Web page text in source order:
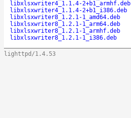
libxlsxwriter4_1.1.4-2+b1_armhf.deb
libxlsxwriter4_1.1.4-2+b1_i386.deb
libxlsxwriter8_1.2.1-1_amd64.deb
libxlsxwriter8_1.2.1-1_arm64.deb
libxlsxwriter8_1.2.1-1_armhf.deb
libxlsxwriter8_1.2.1-1_i386.deb
lighttpd/1.4.53